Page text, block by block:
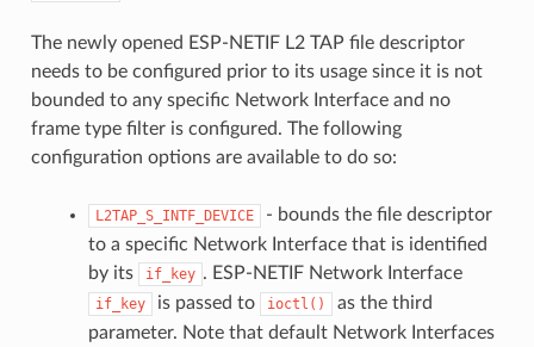
The newly opened ESP-NETIF L2 TAP file descriptor
needs to be configured prior to its usage since it is not
bounded to any specific Network Interface and no
frame type filter is configured. The following
configuration options are available to do so:
L2TAP_S_INTF_DEVICE
- bounds the file descriptor
to a specific Network Interface that is identified
by its
if_key . ESP-NETIF Network Interface
if_key is passed to ioctl()
as the third
parameter. Note that default Network Interfaces